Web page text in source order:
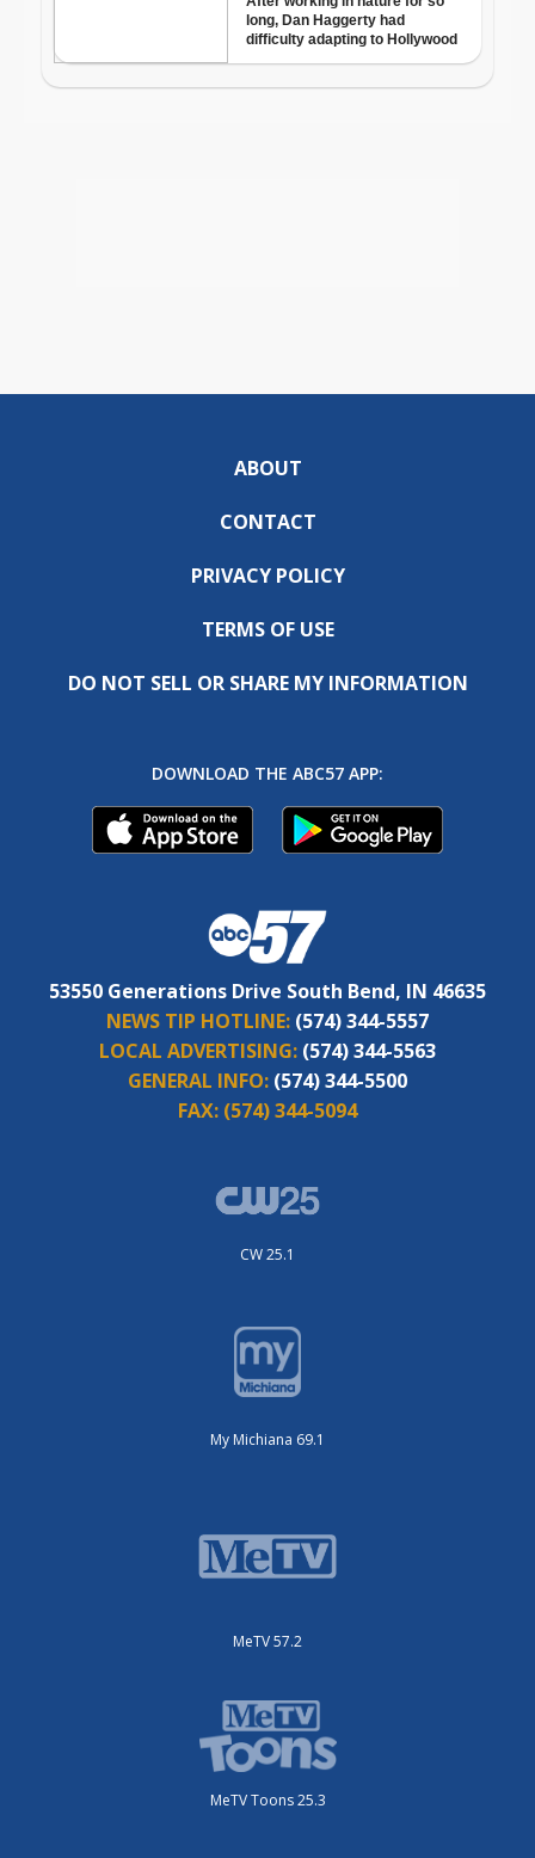
ABOUT
CONTACT
PRIVACY POLICY
TERMS OF USE
DO NOT SELL OR SHARE MY INFORMATION
DOWNLOAD THE ABC57 APP:
53550 Generations Drive South Bend, IN 46635
NEWS TIP HOTLINE: (574) 344-5557
LOCAL ADVERTISING: (574) 344-5563
GENERAL INFO: (574) 344-5500
FAX: (574) 344-5094
CW 25.1
My Michiana 69.1
MeTV 57.2
MeTV Toons 25.3